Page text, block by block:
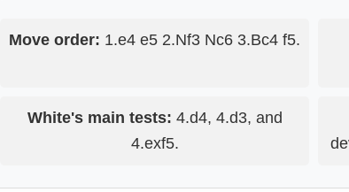
Move order: 1.e4 e5 2.Nf3 Nc6 3.Bc4 f5.
White's main tests: 4.d4, 4.d3, and
4.exf5.